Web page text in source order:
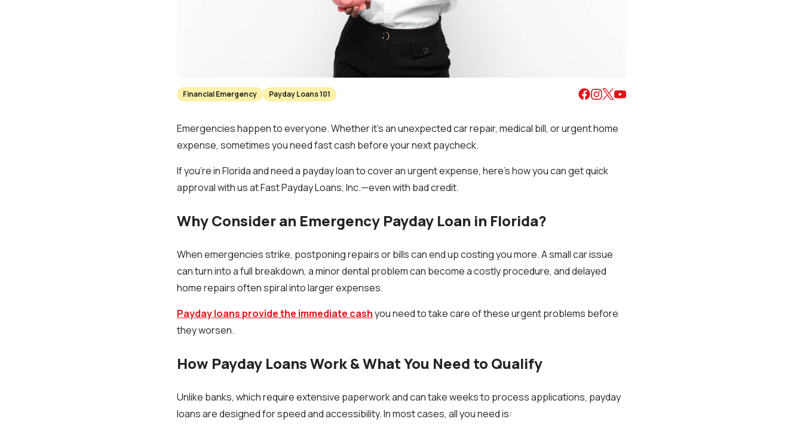
Financial Emergency Payday Loans 101
Emergencies happen to everyone. Whether it’s an unexpected car repair, medical bill, or urgent home
expense, sometimes you need fast cash before your next paycheck.
If you’re in Florida and need a payday loan to cover an urgent expense, here’s how you can get quick
approval with us at Fast Payday Loans, Inc.—even with bad credit.
Why Consider an Emergency Payday Loan in Florida?
When emergencies strike, postponing repairs or bills can end up costing you more. A small car issue
can turn into a full breakdown, a minor dental problem can become a costly procedure, and delayed
home repairs often spiral into larger expenses.
Payday loans provide the immediate cashyou need to take care of these urgent problems before
they worsen.
How Payday Loans Work & What You Need to Qualify
Unlike banks, which require extensive paperwork and can take weeks to process applications, payday
loans are designed for speed and accessibility. In most cases, all you need is: